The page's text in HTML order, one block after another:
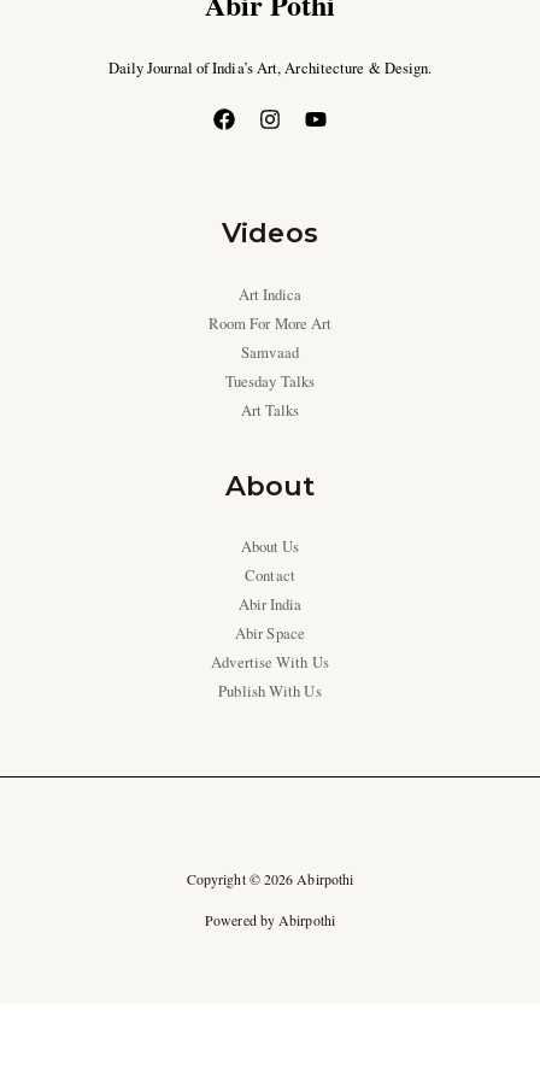
Daily Journal of India’s Art, Architecture & Design.
Videos
Art Indica
Room For More Art
Samvaad
Tuesday Talks
Art Talks
About
About Us
Contact
Abir India
Abir Space
Advertise With Us
Publish With Us
Copyright © 2026 Abirpothi
Powered by Abirpothi